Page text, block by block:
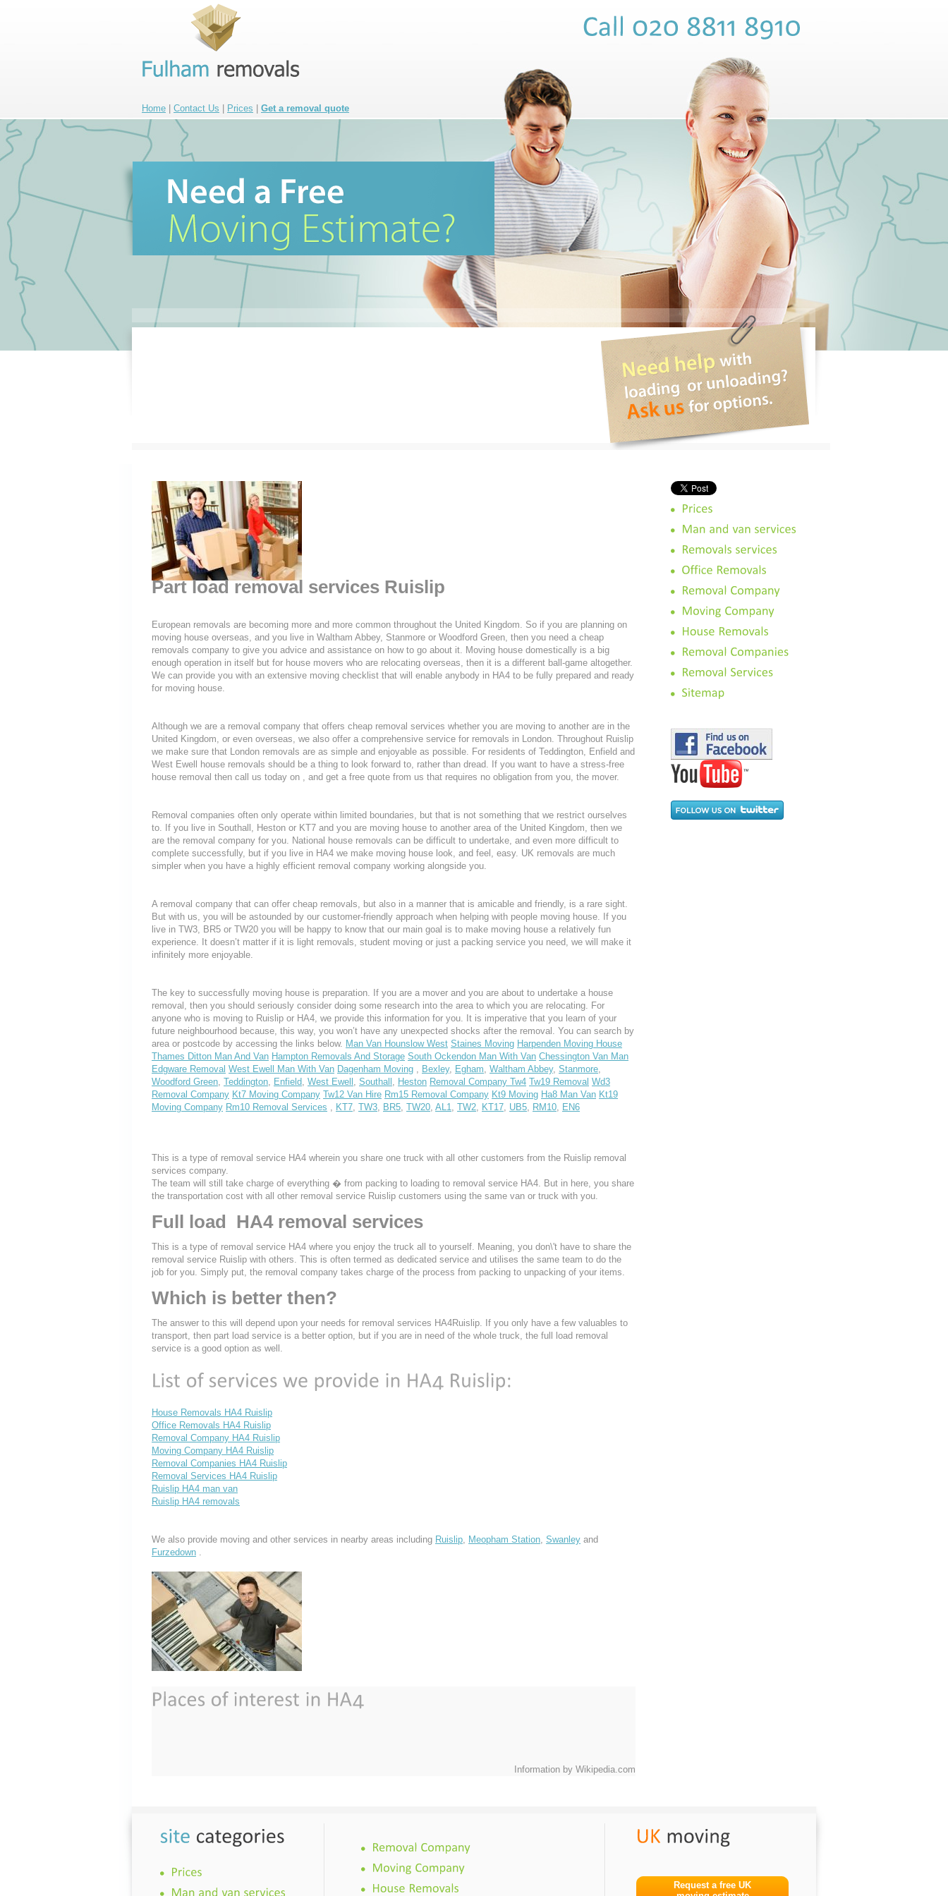
Home Contact Us Prices Get a removal quote
Part load removal services Ruislip
European removals are becoming more and more common throughout the United Kingdom. So if you are planning on
moving house overseas, and you live in Waltham Abbey, Stanmore or Woodford Green, then you need a cheap
removals company to give you advice and assistance on how to go about it. Moving house domestically is a big
enough operation in itself but for house movers who are relocating overseas, then it is a different ball-game altogether.
We can provide you with an extensive moving checklist that will enable anybody in HA4 to be fully prepared and ready
for moving house.
Although we are a removal company that offers cheap removal services whether you are moving to another are in the
United Kingdom, or even overseas, we also offer a comprehensive service for removals in London. Throughout Ruislip
we make sure that London removals are as simple and enjoyable as possible. For residents of Teddington, Enfield and
West Ewell house removals should be a thing to look forward to, rather than dread. If you want to have a stress-free
house removal then call us today on , and get a free quote from us that requires no obligation from you, the mover.
Removal companies often only operate within limited boundaries, but that is not something that we restrict ourselves
to. If you live in Southall, Heston or KT7 and you are moving house to another area of the United Kingdom, then we
are the removal company for you. National house removals can be difficult to undertake, and even more difficult to
complete successfully, but if you live in HA4 we make moving house look, and feel, easy. UK removals are much
simpler when you have a highly efficient removal company working alongside you.
A removal company that can offer cheap removals, but also in a manner that is amicable and friendly, is a rare sight.
But with us, you will be astounded by our customer-friendly approach when helping with people moving house. If you
live in TW3, BR5 or TW20 you will be happy to know that our main goal is to make moving house a relatively fun
experience. It doesn’t matter if it is light removals, student moving or just a packing service you need, we will make it
infinitely more enjoyable.
The key to successfully moving house is preparation. If you are a mover and you are about to undertake a house
removal, then you should seriously consider doing some research into the area to which you are relocating. For
anyone who is moving to Ruislip or HA4, we provide this information for you. It is imperative that you learn of your
future neighbourhood because, this way, you won’t have any unexpected shocks after the removal. You can search by
area or postcode by accessing the links below. Man Van Hounslow West Staines Moving Harpenden Moving House
Thames Ditton Man And Van Hampton Removals And Storage South Ockendon Man With Van Chessington Van Man
Edgware Removal West Ewell Man With Van Dagenham Moving , Bexley, Egham, Waltham Abbey, Stanmore,
Woodford Green, Teddington, Enfield, West Ewell , Southall , Heston Removal Company Tw4 Tw19 Removal Wd3
Removal Company Kt7 Moving Company Tw12 Van Hire Rm15 Removal Company Kt9 Moving Ha8 Man Van Kt19
Moving Company Rm10 Removal Services , KT7, TW3, BR5, TW20, AL1, TW2, KT17, UB5, RM10, EN6
This is a type of removal service HA4 wherein you share one truck with all other customers from the Ruislip removal
services company.
The team will still take charge of everything � from packing to loading to removal service HA4. But in here, you share
the transportation cost with all other removal service Ruislip customers using the same van or truck with you.
Full load HA4 removal services
This is a type of removal service HA4 where you enjoy the truck all to yourself. Meaning, you don\'t have to share the
removal service Ruislip with others. This is often termed as dedicated service and utilises the same team to do the
job for you. Simply put, the removal company takes charge of the process from packing to unpacking of your items.
Which is better then?
The answer to this will depend upon your needs for removal services HA4Ruislip. If you only have a few valuables to
transport, then part load service is a better option, but if you are in need of the whole truck, the full load removal
service is a good option as well.
House Removals HA4 Ruislip
Office Removals HA4 Ruislip
Removal Company HA4 Ruislip
Moving Company HA4 Ruislip
Removal Companies HA4 Ruislip
Removal Services HA4 Ruislip
Ruislip HA4 man van
Ruislip HA4 removals
We also provide moving and other services in nearby areas including Ruislip, Meopham Station, Swanley and
Furzedown .
Information by Wikipedia.com
Request a free UK